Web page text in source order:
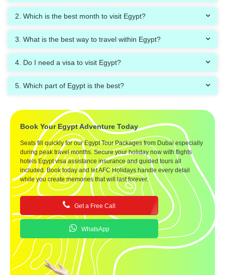
2. Which is the best month to visit Egypt?
3. What is the best way to travel within Egypt?
4. Do I need a visa to visit Egypt?
5. Which part of Egypt is the best?
Book Your Egypt Adventure Today
Seats fill quickly for our Egypt Tour Packages from Dubai especially
during peak travel months. Secure your holiday now with flights
hotels Egypt visa assistance insurance and guided tours all
included. Book today and let AFC Holidays handle every detail
while you create memories that will last forever.
Get a Free Call
WhatsApp